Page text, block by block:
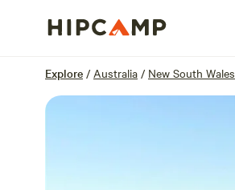
Explore / Australia / New South Wales